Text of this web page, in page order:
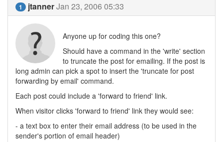
1 jtannerJan 23, 2006 05:33
Anyone up for coding this one?
Should have a command in the 'write' section
to truncate the post for emailing. If the post is
long admin can pick a spot to insert the 'truncate for post
forwarding by email' command.
Each post could include a 'forward to friend' link.
When visitor clicks 'forward to friend' link they would see:
- a text box to enter their email address (to be used in the
sender's portion of email header)